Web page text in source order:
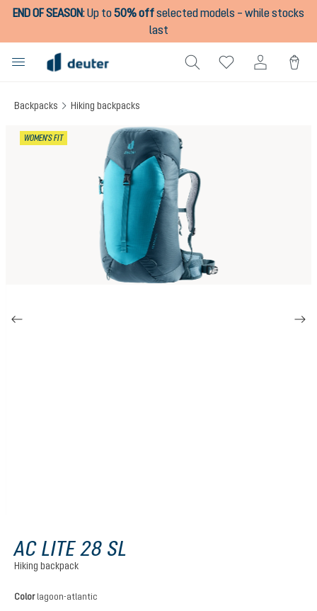
content
END OF SEASON:Up to50% offselected models – while stocks
last
Backpacks Hiking backpacks
WOMEN'S FIT
AC LITE 28 SL
Hiking backpack
Select
Color lagoon-atlantic